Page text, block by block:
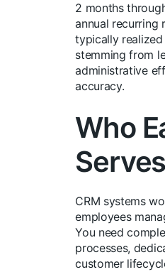
2 months
annual recurring
typically
stemming from
administrative
accuracy.
Who
CRM systems
employees
You need
processes,
customer